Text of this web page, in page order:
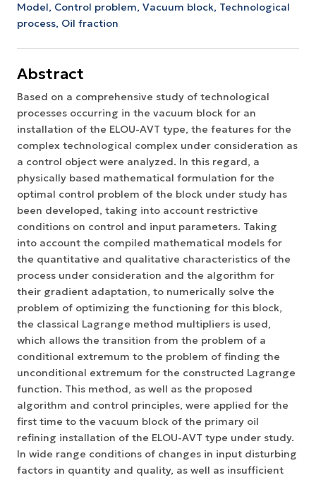
Model, Control problem, Vacuum block, Technological
process, Oil fraction
Abstract
Based on a comprehensive study of technological
processes occurring in the vacuum block for an
installation of the ELOU-AVT type, the features for the
complex technological complex under consideration as
a control object were analyzed. In this regard, a
physically based mathematical formulation for the
optimal control problem of the block under study has
been developed, taking into account restrictive
conditions on control and input parameters. Taking
into account the compiled mathematical models for
the quantitative and qualitative characteristics of the
process under consideration and the algorithm for
their gradient adaptation, to numerically solve the
problem of optimizing the functioning for this block,
the classical Lagrange method multipliers is used,
which allows the transition from the problem of a
conditional extremum to the problem of finding the
unconditional extremum for the constructed Lagrange
function. This method, as well as the proposed
algorithm and control principles, were applied for the
first time to the vacuum block of the primary oil
refining installation of the ELOU-AVT type under study.
In wide range conditions of changes in input disturbing
factors in quantity and quality, as well as insufficient